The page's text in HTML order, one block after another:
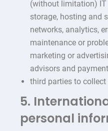
(without limitation) IT
storage, hosting and
networks, analytics,
maintenance or
marketing or
advisors and
third parties to
5.
personal